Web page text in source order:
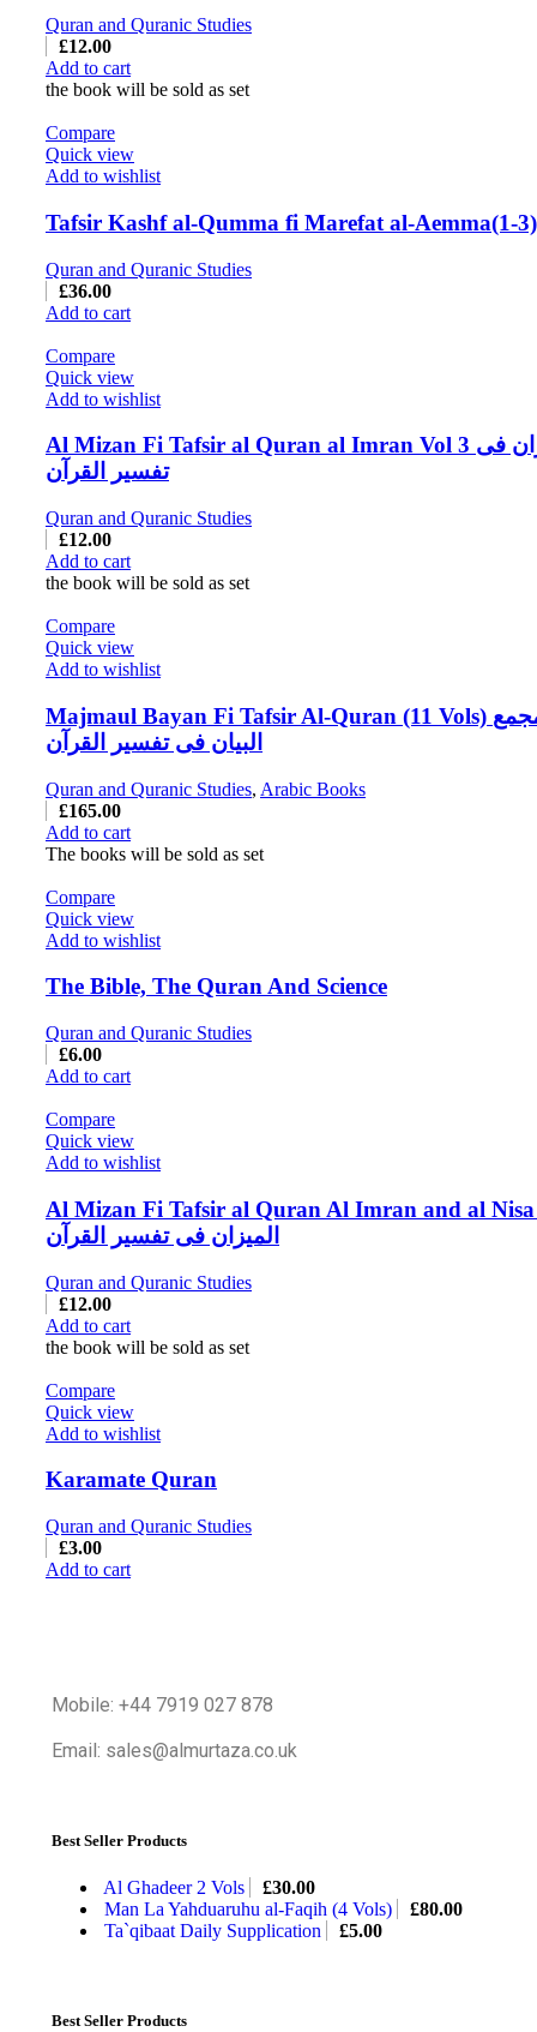
Quran and Quranic Studies
£12.00
Add to cart
the book will be sold as set
Compare
Quick view
Add to wishlist
Tafsir Kashf al-Qumma fi Marefat al-Aemma(1-3)
Quran and Quranic Studies
£36.00
Add to cart
Compare
Quick view
Add to wishlist
Al Mizan Fi Tafsir al Quran al Imran Vol 3 المیزان فی
تفسیر القرآن
Quran and Quranic Studies
£12.00
Add to cart
the book will be sold as set
Compare
Quick view
Add to wishlist
Majmaul Bayan Fi Tafsir Al-Quran (11 Vols) مجمع
البیان فی تفسیر القرآن
Quran and Quranic Studies, Arabic Books
£165.00
Add to cart
The books will be sold as set
Compare
Quick view
Add to wishlist
The Bible, The Quran And Science
Quran and Quranic Studies
£6.00
Add to cart
Compare
Quick view
Add to wishlist
Al Mizan Fi Tafsir al Quran Al Imran and al
المیزان فی تفسیر القرآن
Quran and Quranic Studies
£12.00
Add to cart
the book will be sold as set
Compare
Quick view
Add to wishlist
Karamate Quran
Quran and Quranic Studies
£3.00
Add to cart
Mobile: +44 7919 027 878
Email: sales@almurtaza.co.uk
Best Seller Products
Al Ghadeer 2 Vols £30.00
Man La Yahduaruhu al-Faqih (4 Vols)
£80.00
Ta`qibaat Daily Supplication
£5.00
Best Seller Products